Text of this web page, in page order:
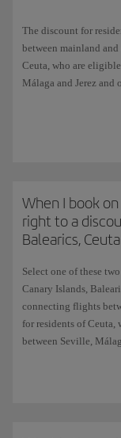
The discount for
between mainland
Ceuta, who are
Málaga and Jerez and
combination is
This subsidy is
if you choose to pay
When I book
right to a
Balearics,
Select one of these
Canary Islands,
connecting flights
for residents of
between Seville,
On the Home page,